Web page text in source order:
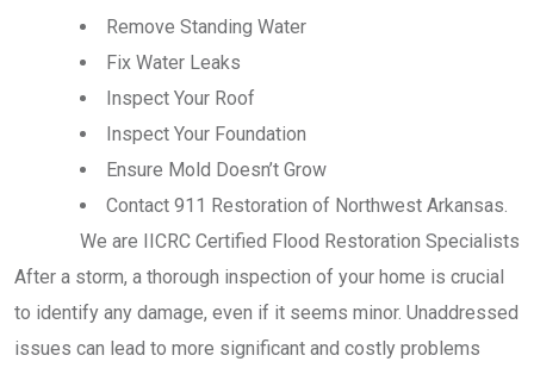
Remove Standing Water
Fix Water Leaks
Inspect Your Roof
Inspect Your Foundation
Ensure Mold Doesn’t Grow
Contact 911 Restoration of Northwest Arkansas.
We are IICRC Certified Flood Restoration Specialists
After a storm, a thorough inspection of your home is crucial
to identify any damage, even if it seems minor. Unaddressed
issues can lead to more significant and costly problems